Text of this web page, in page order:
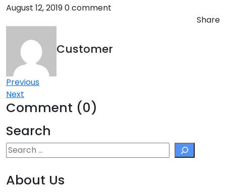
August 12, 20190 comment
Share
Customer
Post
navigation
Previous
Next
Comment (0)
Search
Search
About Us